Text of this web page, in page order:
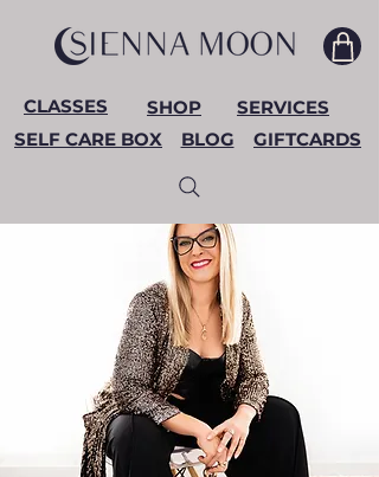
SHOP
CLASSES
SELF CARE BOX
SERVICES
GIFTCARDS
BLOG